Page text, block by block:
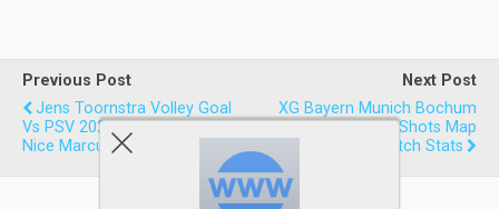
Previous Post
Jens Toornstra Volley Goal
Vs PSV 2021 For Feyenoord |
Nice Marcus Pedersen Assist
Next Post
XG Bayern Munich Bochum
6.20-1.16 2021 | Shots Map
Expected Goals Match Stats